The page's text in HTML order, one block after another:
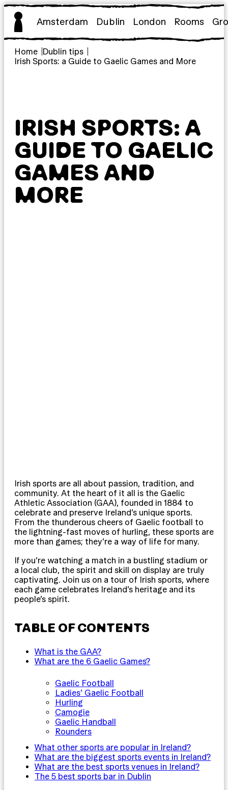
Skip
content
Amsterdam Dublin London Rooms
Home
Dublin tips
Irish Sports: a Guide to Gaelic Games and More
IRISH SPORTS: A
GUIDE TO GAELIC
GAMES AND
MORE
Irish sports are all about passion, tradition, and
community. At the heart of it all is the Gaelic
Athletic Association (GAA), founded in 1884 to
celebrate and preserve Ireland’s unique sports.
From the thunderous cheers of Gaelic football to
the lightning-fast moves of hurling, these sports are
more than games; they’re a way of life for many.
If you’re watching a match in a bustling stadium or
a local club, the spirit and skill on display are truly
captivating. Join us on a tour of Irish sports, where
each game celebrates Ireland’s heritage and its
people’s spirit.
TABLE OF CONTENTS
What is the GAA?
What are the 6 Gaelic Games?
Gaelic Football
Ladies’ Gaelic Football
Hurling
Camogie
Gaelic Handball
Rounders
What other sports are popular in Ireland?
What are the biggest sports events in Ireland?
What are the best sports venues in Ireland?
The 5 best sports bar in Dublin